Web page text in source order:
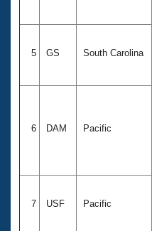
5 GS South Carolina
6 DAM Pacific
7 USF Pacific